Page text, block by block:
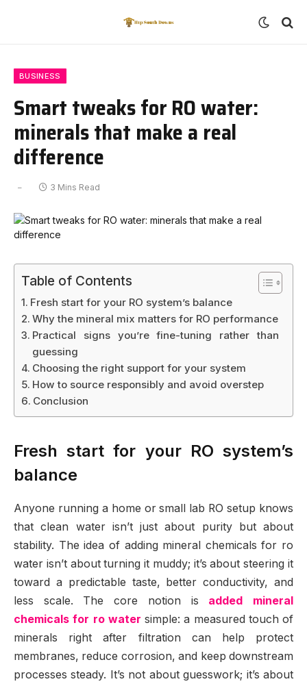
BUSINESS
Smart tweaks for RO water:
minerals that make a real
difference
3 Mins Read
Table of Contents
Fresh start for your RO system’s balance
Why the mineral mix matters for RO performance
Practical signs you’re fine-tuning rather than
guessing
Choosing the right support for your system
How to source responsibly and avoid overstep
Conclusion
Fresh start for your RO system’s
balance
Anyone running a home or small lab RO setup knows
that clean water isn’t just about purity but about
stability. The idea of adding mineral chemicals for ro
water isn’t about turning it muddy; it’s about steering it
toward a predictable taste, better conductivity, and
less scale. The core notion is added mineral
chemicals for ro water simple: a measured touch of
minerals right after filtration can help protect
membranes, reduce corrosion, and keep downstream
processes steady. It’s not about guesswork; it’s about